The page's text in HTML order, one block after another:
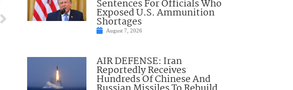
Sentences For Officials Who
Exposed U.S. Ammunition
Shortages
August 7, 2026
AIR DEFENSE: Iran
Reportedly Receives
Hundreds Of Chinese And